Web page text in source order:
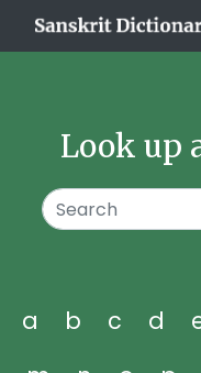
Look up
a b c d